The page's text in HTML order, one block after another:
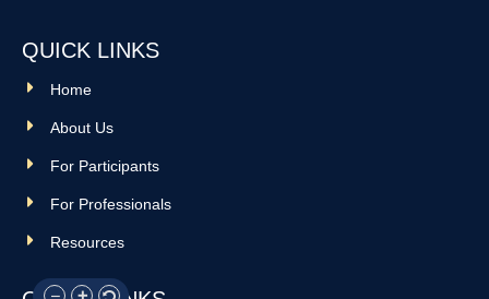
QUICK LINKS
Home
About Us
For Participants
For Professionals
Resources